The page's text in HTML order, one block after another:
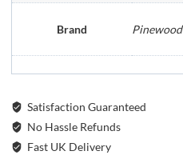
Brand Pinewood
Satisfaction Guaranteed
No Hassle Refunds
Fast UK Delivery